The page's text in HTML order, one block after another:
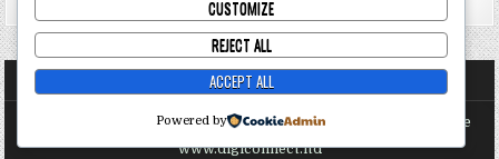
Copyright @ Mauritius Sanatan Dharma Temples Federation Site
www.digiconnect.ltd
CUSTOMIZE
REJECT ALL
ACCEPT ALL
Powered by